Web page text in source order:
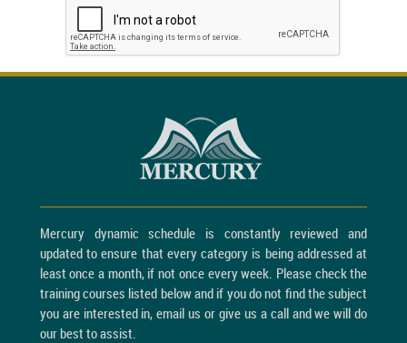
Mercury dynamic schedule is constantly reviewed and
updated to ensure that every category is being addressed at
least once a month, if not once every week. Please check the
training courses listed below and if you do not find the subject
you are interested in, email us or give us a call and we will do
our best to assist.